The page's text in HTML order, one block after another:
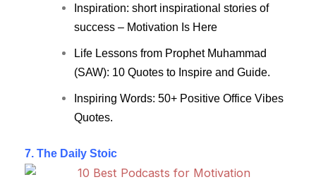
Inspiration: short inspirational stories of
success – Motivation Is Here
Life Lessons from Prophet Muhammad
(SAW): 10 Quotes to Inspire and Guide.
Inspiring Words: 50+ Positive Office Vibes
Quotes.
7. The Daily Stoic